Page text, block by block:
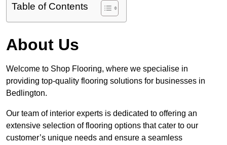
Table of Contents
About Us
Welcome to Shop Flooring, where we specialise in
providing top-quality flooring solutions for businesses in
Bedlington.
Our team of interior experts is dedicated to offering an
extensive selection of flooring options that cater to our
customer’s unique needs and ensure a seamless